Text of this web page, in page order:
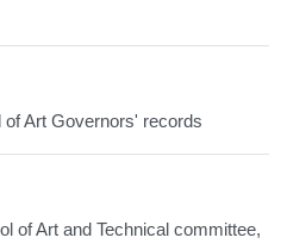
of Art Governors' records
of Art and Technical committee,